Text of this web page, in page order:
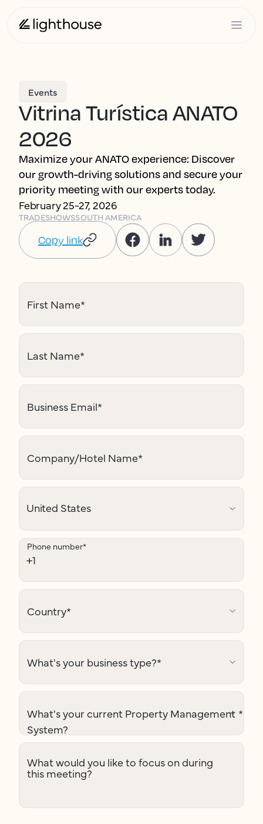
Events
Vitrina Turística ANATO
2026
Maximize your ANATO experience: Discover
our growth-driving solutions and secure your
priority meeting with our experts today.
February 25-27, 2026
TRADESHOWSSOUTH AMERICA
Copy link
First Name*
Last Name*
Business Email*
Company/Hotel Name*
Phone number*
Country*
What's your business type?*
What's your current Property Management
System?
*
What would you like to focus on during
this meeting?